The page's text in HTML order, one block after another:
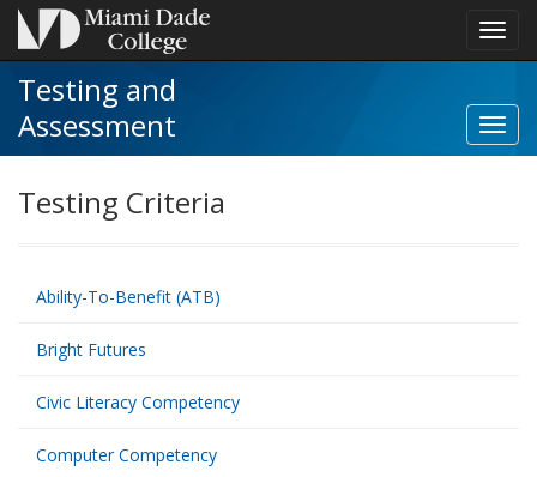
Testing and
Assessment
Testing Criteria
Ability-To-Benefit (ATB)
Bright Futures
Civic Literacy Competency
Computer Competency